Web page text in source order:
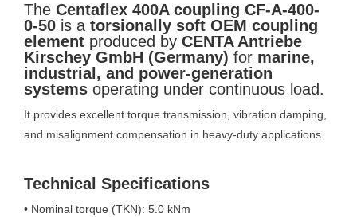
The Centaflex 400A coupling CF-A-400-
0-50 is a torsionally soft OEM coupling
element produced by CENTA Antriebe
Kirschey GmbH (Germany) for marine,
industrial, and power-generation
systems operating under continuous load.
It provides excellent torque transmission, vibration damping,
and misalignment compensation in heavy-duty applications.
Technical Specifications
• Nominal torque (TKN): 5.0 kNm